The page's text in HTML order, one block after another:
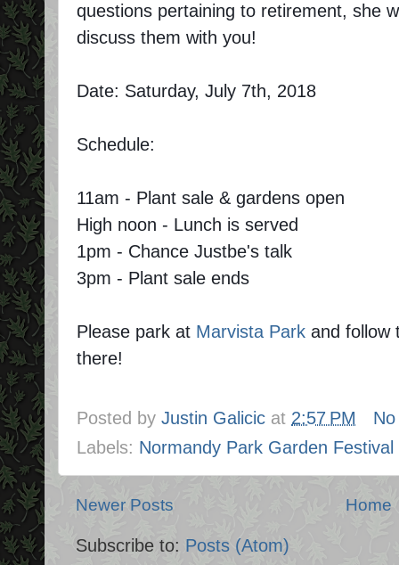
questions pertaining to retirement, she
discuss them with you!
Date: Saturday, July 7th, 2018
Schedule:
11am - Plant sale & gardens open
High noon - Lunch is served
1pm - Chance Justbe's talk
3pm - Plant sale ends
Please park at Marvista Park and follow
there!
Posted by Justin Galicic at 2:57 PM
Labels: Normandy Park Garden Festival
Newer Posts Home
Subscribe to: Posts (Atom)